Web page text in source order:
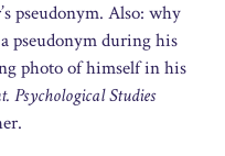
pseudonym. Also: why
pseudonym during his
photo of himself in his
Psychological Studies